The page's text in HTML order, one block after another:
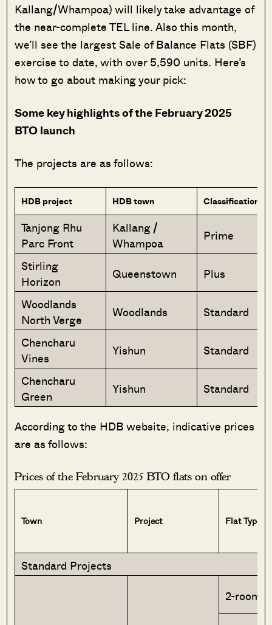
Kallang/Whampoa) will likely take advantage of
the near-complete TEL line. Also this month,
we’ll see the largest Sale of Balance Flats (SBF)
exercise to date, with over 5,590 units. Here’s
how to go about making your pick:
Some key highlights of the February 2025
BTO launch
The projects are as follows:
HDB project HDB town Classification
Tanjong Rhu
Parc Front
Kallang /
Whampoa
Prime
Stirling
Horizon
Queenstown
Plus
Woodlands
North Verge
Woodlands
Standard
Chencharu
Vines
Yishun
Standard
Chencharu
Green
Yishun Standard
According to the HDB website, indicative prices
are as follows:
Prices of the February 2025 BTO flats on offer
Town Project Flat Type
Standard Projects
2-room